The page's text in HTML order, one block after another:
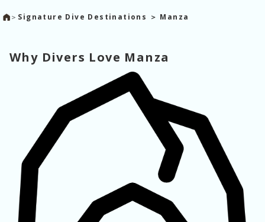
＞ Signature Dive Destinations ＞ Manza
Why Divers Love Manza